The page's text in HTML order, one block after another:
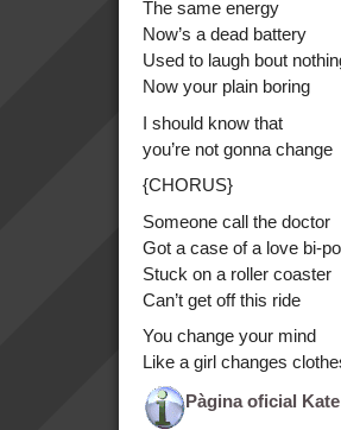
The same energy
Now’s a dead battery
Used to laugh bout
Now your plain boring
I should know that
you’re not gonna change
{CHORUS}
Someone call the doctor
Got a case of a love bi-
Stuck on a roller coaster
Can’t get off this ride
You change your mind
Like a girl changes
Pàgina oficial